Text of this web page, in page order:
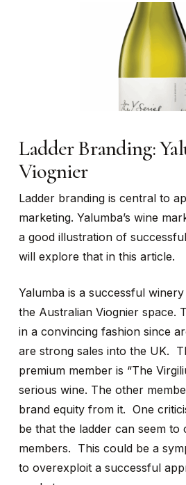
Ladder Branding:
Viognier
Ladder branding is central to
marketing. Yalumba’s wine
a good illustration of
will explore that in this article.
Yalumba is a successful
the Australian Viognier space.
in a convincing fashion since
are strong sales into the UK.
premium member is “The
serious wine. The other
brand equity from it. One
be that the ladder can seem to
members. This could be a
to overexploit a successful